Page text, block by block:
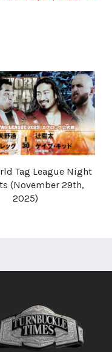
Tag League Night
(November 29th,
2025)